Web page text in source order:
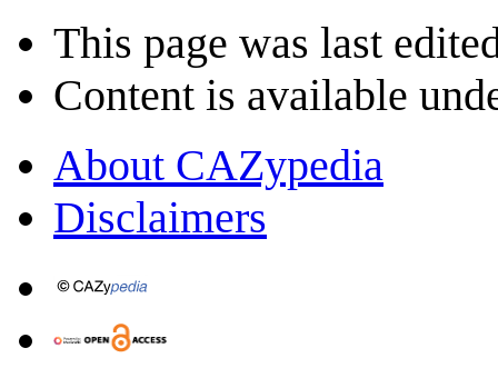
This page was last
Content is available
About CAZypedia
Disclaimers